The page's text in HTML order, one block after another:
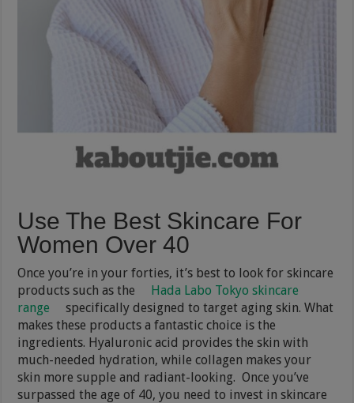
Use The Best Skincare For
Women Over 40
Once you’re in your forties, it’s best to look for skincare
products such as the
Hada Labo Tokyo skincare
range
specifically designed to target aging skin. What
makes these products a fantastic choice is the
ingredients. Hyaluronic acid provides the skin with
much-needed hydration, while collagen makes your
skin more supple and radiant-looking. Once you’ve
surpassed the age of 40, you need to invest in skincare